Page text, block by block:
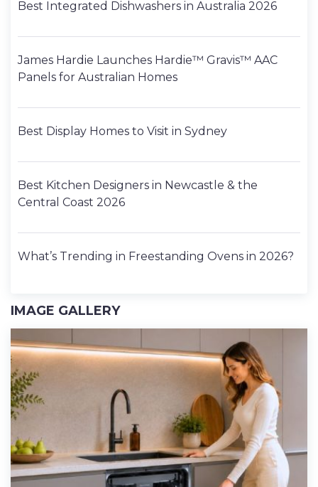
Best Integrated Dishwashers in Australia 2026
James Hardie Launches Hardie™ Gravis™ AAC
Panels for Australian Homes
Best Display Homes to Visit in Sydney
Best Kitchen Designers in Newcastle & the
Central Coast 2026
What’s Trending in Freestanding Ovens in 2026?
IMAGE GALLERY